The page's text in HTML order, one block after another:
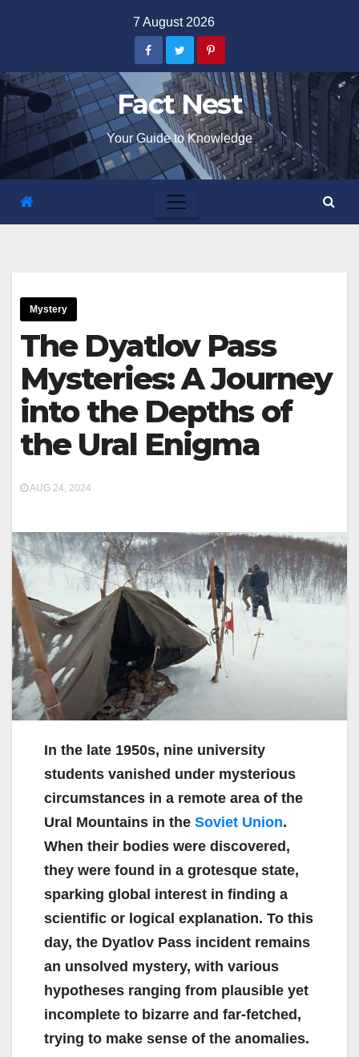
7 August 2026
Fact Nest
Your Guide to Knowledge
Mystery
The Dyatlov Pass
Mysteries: A Journey
into the Depths of
the Ural Enigma
AUG 24, 2024
In the late 1950s, nine university
students vanished under mysterious
circumstances in a remote area of the
Ural Mountains in the Soviet Union.
When their bodies were discovered,
they were found in a grotesque state,
sparking global interest in finding a
scientific or logical explanation. To this
day, the Dyatlov Pass incident remains
an unsolved mystery, with various
hypotheses ranging from plausible yet
incomplete to bizarre and far-fetched,
trying to make sense of the anomalies.